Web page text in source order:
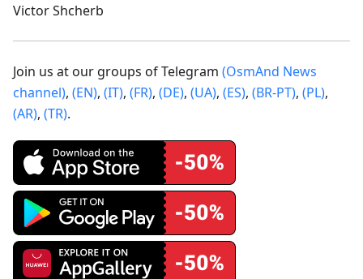
Victor Shcherb
Join us at our groups of Telegram (OsmAnd News
channel), (EN), (IT), (FR), (DE), (UA), (ES), (BR-PT), (PL),
(AR), (TR).